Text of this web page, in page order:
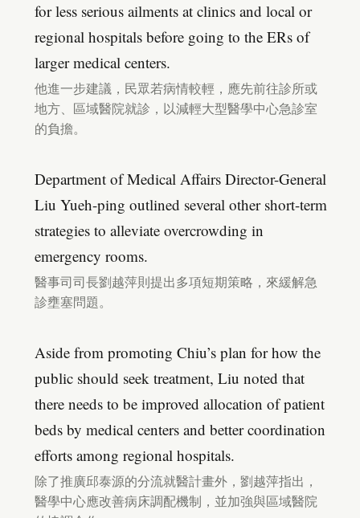
for less serious ailments at clinics and local or
regional hospitals before going to the ERs of
larger medical centers.
他進一步建議，民眾若病情較輕，應先前往診所或
地方、區域醫院就診，以減輕大型醫學中心急診室
的負擔。
Department of Medical Affairs Director-General
Liu Yueh-ping outlined several other short-term
strategies to alleviate overcrowding in
emergency rooms.
醫事司司長劉越萍則提出多項短期策略，來緩解急
診壅塞問題。
Aside from promoting Chiu’s plan for how the
public should seek treatment, Liu noted that
there needs to be improved allocation of patient
beds by medical centers and better coordination
efforts among regional hospitals.
除了推廣邱泰源的分流就醫計畫外，劉越萍指出，
醫學中心應改善病床調配機制，並加強與區域醫院